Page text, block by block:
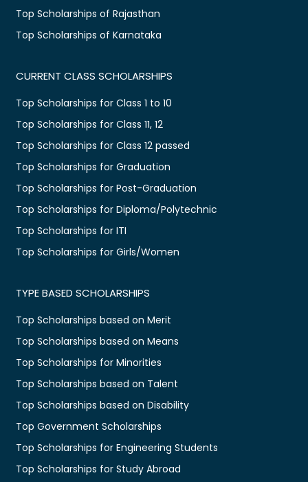
Top Scholarships of Rajasthan
Top Scholarships of Karnataka
CURRENT CLASS SCHOLARSHIPS
Top Scholarships for Class 1 to 10
Top Scholarships for Class 11, 12
Top Scholarships for Class 12 passed
Top Scholarships for Graduation
Top Scholarships for Post-Graduation
Top Scholarships for Diploma/Polytechnic
Top Scholarships for ITI
Top Scholarships for Girls/Women
TYPE BASED SCHOLARSHIPS
Top Scholarships based on Merit
Top Scholarships based on Means
Top Scholarships for Minorities
Top Scholarships based on Talent
Top Scholarships based on Disability
Top Government Scholarships
Top Scholarships for Engineering Students
Top Scholarships for Study Abroad